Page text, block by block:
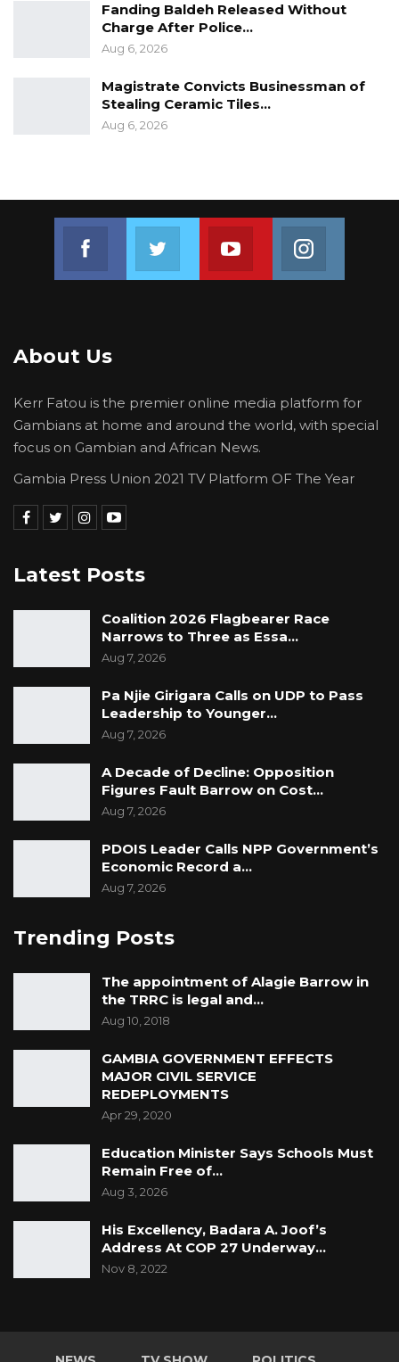
Fanding Baldeh Released Without
Charge After Police…
Aug 6, 2026
Magistrate Convicts Businessman of
Stealing Ceramic Tiles…
Aug 6, 2026
Join us on FacebookJoin us on TwitterJoin us on Youtube
About Us
Kerr Fatou is the premier online media platform for
Gambians at home and around the world, with special
focus on Gambian and African News.
Gambia Press Union 2021 TV Platform OF The Year
Latest Posts
Coalition 2026 Flagbearer Race
Narrows to Three as Essa…
Aug 7, 2026
Pa Njie Girigara Calls on UDP to Pass
Leadership to Younger…
Aug 7, 2026
A Decade of Decline: Opposition
Figures Fault Barrow on Cost…
Aug 7, 2026
PDOIS Leader Calls NPP Government’s
Economic Record a…
Aug 7, 2026
Trending Posts
The appointment of Alagie Barrow in
the TRRC is legal and…
Aug 10, 2018
GAMBIA GOVERNMENT EFFECTS
MAJOR CIVIL SERVICE
REDEPLOYMENTS
Apr 29, 2020
Education Minister Says Schools Must
Remain Free of…
Aug 3, 2026
His Excellency, Badara A. Joof’s
Address At COP 27 Underway…
Nov 8, 2022